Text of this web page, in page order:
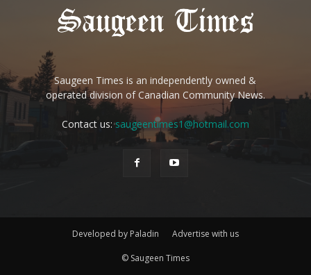
Saugeen Times is an independently owned &
operated division of Canadian Community News.
Contact us:saugeentimes1@hotmail.com
Developed by Paladin Advertise with us
© Saugeen Times